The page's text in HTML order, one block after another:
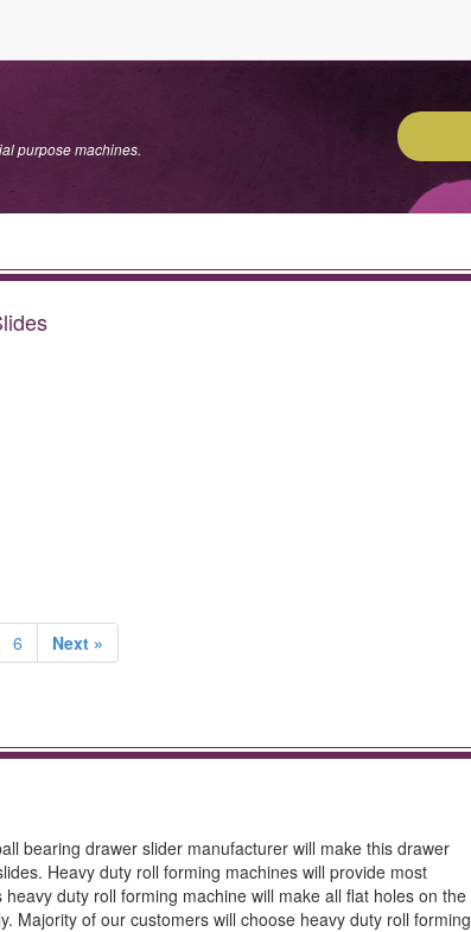
purpose machines.
6 Next »
bearing drawer slider manufacturer will make this drawer
Heavy duty roll forming machines will provide most
duty roll forming machine will make all flat holes on the
Majority of our customers will choose heavy duty roll forming